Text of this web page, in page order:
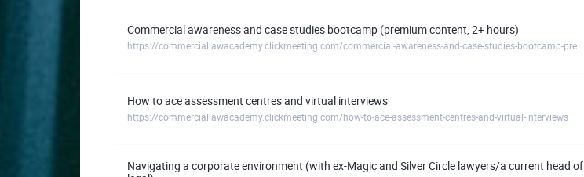
Commercial awareness and case studies bootcamp (premium content, 2+ hours)
How to ace assessment centres and virtual interviews
https://commerciallawacademy.clickmeeting.com/how-to-ace-assessment-centres-and-virtual-interviews
Navigating a corporate environment (with ex-Magic and Silver Circle lawyers/a current head of